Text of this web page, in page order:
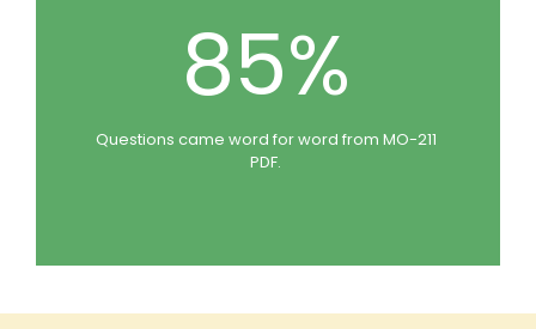
85%
Questions came word for word from MO-211
PDF.